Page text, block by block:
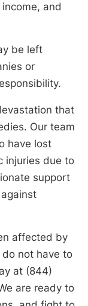
and
be left
or
that
Our team
have lost
injuries due to
support
affected by
do not have to
at (844)
are ready to